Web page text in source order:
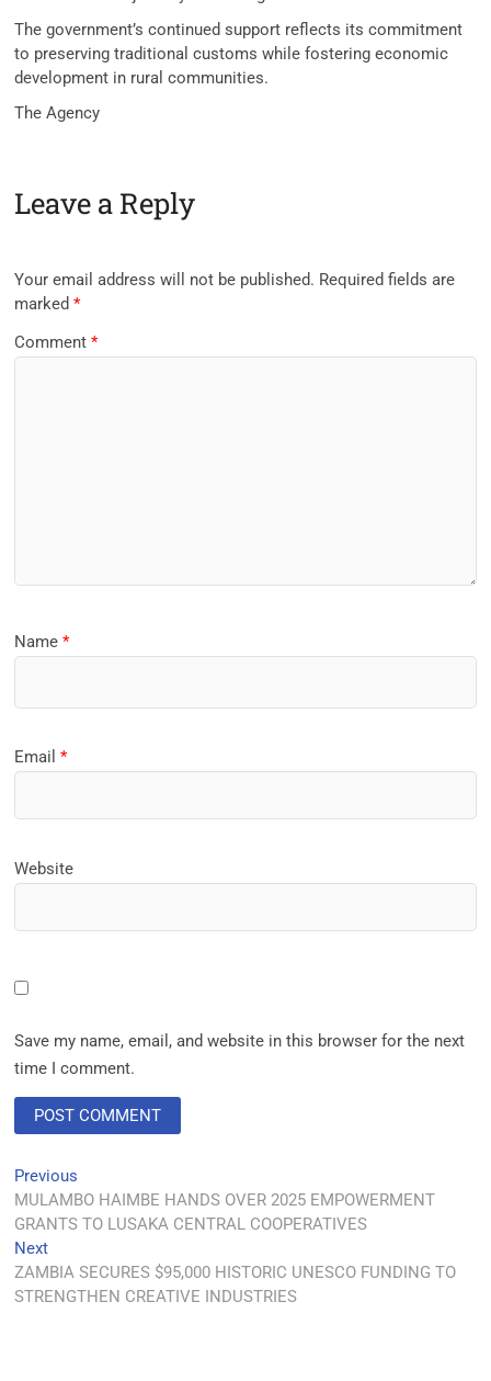
The government’s continued support reflects its commitment
to preserving traditional customs while fostering economic
development in rural communities.
The Agency
Leave a Reply
Your email address will not be published. Required fields are
marked*
Comment*
Name*
Email*
Website
Save my name, email, and website in this browser for the next
time I comment.
Previous
MULAMBO HAIMBE HANDS OVER 2025 EMPOWERMENT
GRANTS TO LUSAKA CENTRAL COOPERATIVES
Next
ZAMBIA SECURES $95,000 HISTORIC UNESCO FUNDING TO
STRENGTHEN CREATIVE INDUSTRIES